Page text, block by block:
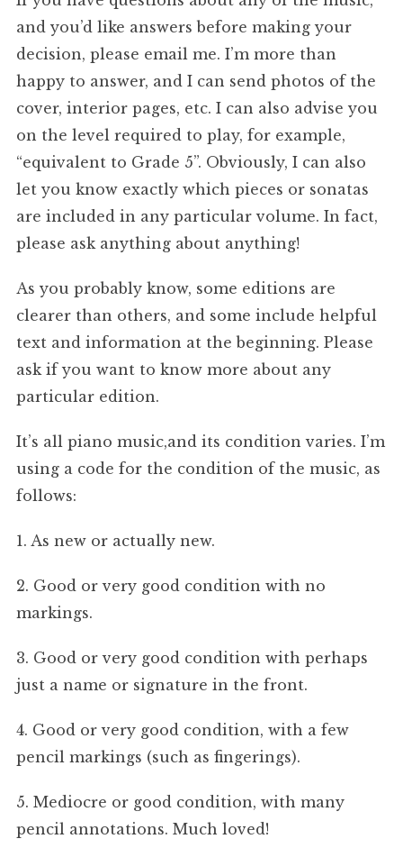
and you’d like answers before making your
decision, please email me. I’m more than
happy to answer, and I can send photos of the
cover, interior pages, etc. I can also advise you
on the level required to play, for example,
“equivalent to Grade 5”. Obviously, I can also
let you know exactly which pieces or sonatas
are included in any particular volume. In fact,
please ask anything about anything!
As you probably know, some editions are
clearer than others, and some include helpful
text and information at the beginning. Please
ask if you want to know more about any
particular edition.
It’s all piano music,and its condition varies. I’m
using a code for the condition of the music, as
follows:
1. As new or actually new.
2. Good or very good condition with no
markings.
3. Good or very good condition with perhaps
just a name or signature in the front.
4. Good or very good condition, with a few
pencil markings (such as fingerings).
5. Mediocre or good condition, with many
pencil annotations. Much loved!